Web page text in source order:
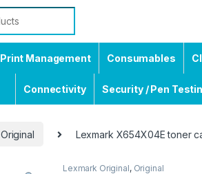
Print Management Consumables
Connectivity Security / Pen
Original Lexmark X654X04E toner
Lexmark Original, Original